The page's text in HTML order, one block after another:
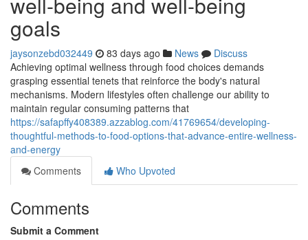
goals
jaysonzebd032449 83 days ago News
Discuss
Achieving optimal wellness through food choices demands
grasping essential tenets that reinforce the body's natural
mechanisms. Modern lifestyles often challenge our ability to
maintain regular consuming patterns that
https://safapffy408389.azzablog.com/41769654/developing-
thoughtful-methods-to-food-options-that-advance-entire-wellness-
and-energy
Comments
Who Upvoted
Comments
Submit a Comment